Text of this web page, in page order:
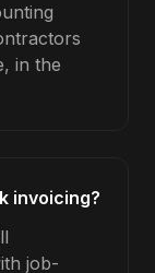
in the
invoicing?
job-